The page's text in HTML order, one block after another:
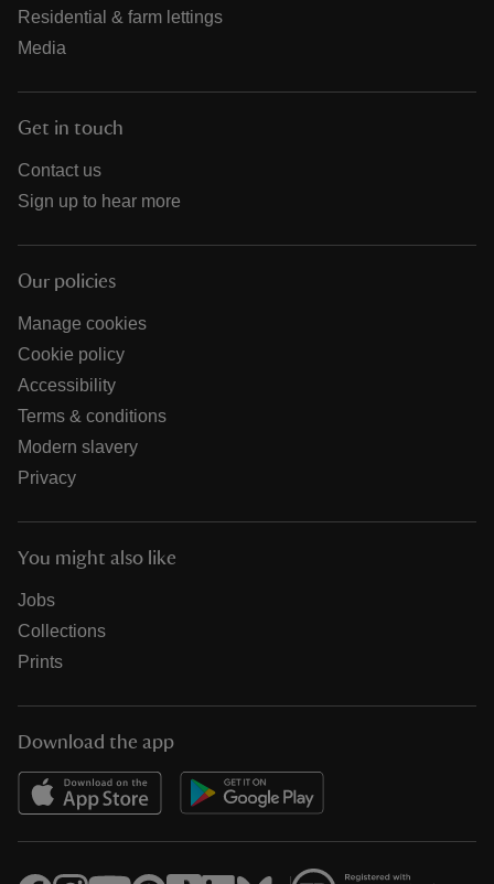
Residential & farm lettings
Media
Get in touch
Contact us
Sign up to hear more
Our policies
Manage cookies
Cookie policy
Accessibility
Terms & conditions
Modern slavery
Privacy
You might also like
Jobs
Collections
Prints
Download the app